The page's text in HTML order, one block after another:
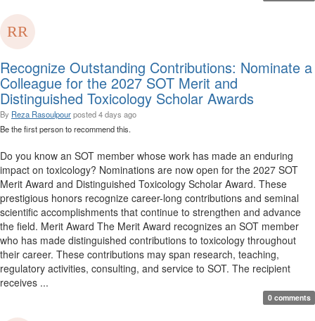
Recognize Outstanding Contributions: Nominate a
Colleague for the 2027 SOT Merit and
Distinguished Toxicology Scholar Awards
By Reza Rasoulpourposted4 days ago
Be the first person to recommend this.
Do you know an SOT member whose work has made an enduring
impact on toxicology? Nominations are now open for the 2027 SOT
Merit Award and Distinguished Toxicology Scholar Award. These
prestigious honors recognize career-long contributions and seminal
scientific accomplishments that continue to strengthen and advance
the field. Merit Award The Merit Award recognizes an SOT member
who has made distinguished contributions to toxicology throughout
their career. These contributions may span research, teaching,
regulatory activities, consulting, and service to SOT. The recipient
receives ...
0 comments